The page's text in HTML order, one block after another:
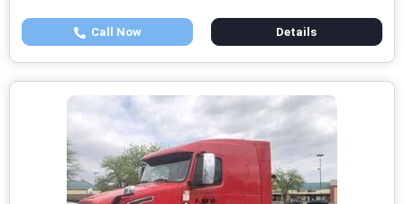
Call Now Details